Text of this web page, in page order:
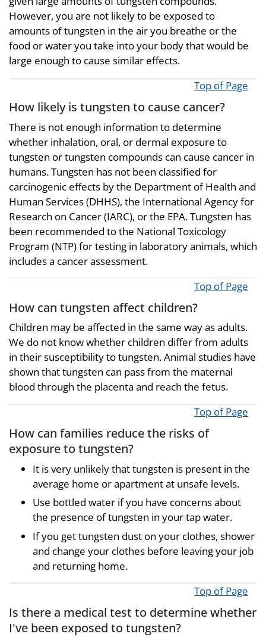
However, you are not likely to be exposed to
amounts of tungsten in the air you breathe or the
food or water you take into your body that would be
large enough to cause similar effects.
Top of Page
How likely is tungsten to cause cancer?
There is not enough information to determine
whether inhalation, oral, or dermal exposure to
tungsten or tungsten compounds can cause cancer in
humans. Tungsten has not been classified for
carcinogenic effects by the Department of Health and
Human Services (DHHS), the International Agency for
Research on Cancer (IARC), or the EPA. Tungsten has
been recommended to the National Toxicology
Program (NTP) for testing in laboratory animals, which
includes a cancer assessment.
Top of Page
How can tungsten affect children?
Children may be affected in the same way as adults.
We do not know whether children differ from adults
in their susceptibility to tungsten. Animal studies have
shown that tungsten can pass from the maternal
blood through the placenta and reach the fetus.
Top of Page
How can families reduce the risks of
exposure to tungsten?
It is very unlikely that tungsten is present in the
average home or apartment at unsafe levels.
Use bottled water if you have concerns about
the presence of tungsten in your tap water.
If you get tungsten dust on your clothes, shower
and change your clothes before leaving your job
and returning home.
Top of Page
Is there a medical test to determine whether
I've been exposed to tungsten?